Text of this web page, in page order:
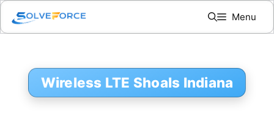
Skip
content
Menu
Wireless LTE Shoals Indiana